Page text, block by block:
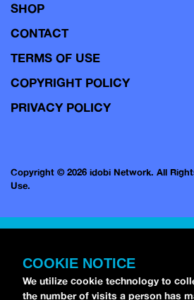
SHOP
CONTACT
TERMS OF USE
COPYRIGHT POLICY
PRIVACY POLICY
Copyright © 2026 idobi Network. All
Use.
COOKIE NOTICE
We utilize cookie technology to
the number of visits a person has